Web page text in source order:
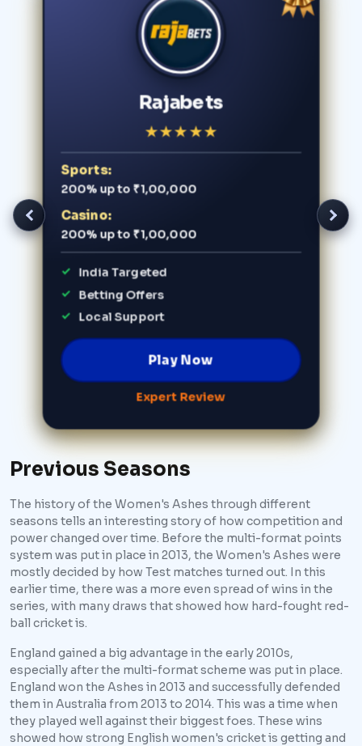
Rajabets
★★★★★
Sports:
200% up to ₹1,00,000
Casino:
200% up to ₹1,00,000
India Targeted
Betting Offers
Local Support
Play Now
Expert Review
Previous Seasons
The history of the Women's Ashes through different
seasons tells an interesting story of how competition and
power changed over time. Before the multi-format points
system was put in place in 2013, the Women's Ashes were
mostly decided by how Test matches turned out. In this
earlier time, there was a more even spread of wins in the
series, with many draws that showed how hard-fought red-
ball cricket is.
England gained a big advantage in the early 2010s,
especially after the multi-format scheme was put in place.
England won the Ashes in 2013 and successfully defended
them in Australia from 2013 to 2014. This was a time when
they played well against their biggest foes. These wins
showed how strong English women's cricket is getting and